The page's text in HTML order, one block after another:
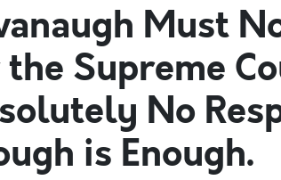
Must
Supreme
No
is Enough.